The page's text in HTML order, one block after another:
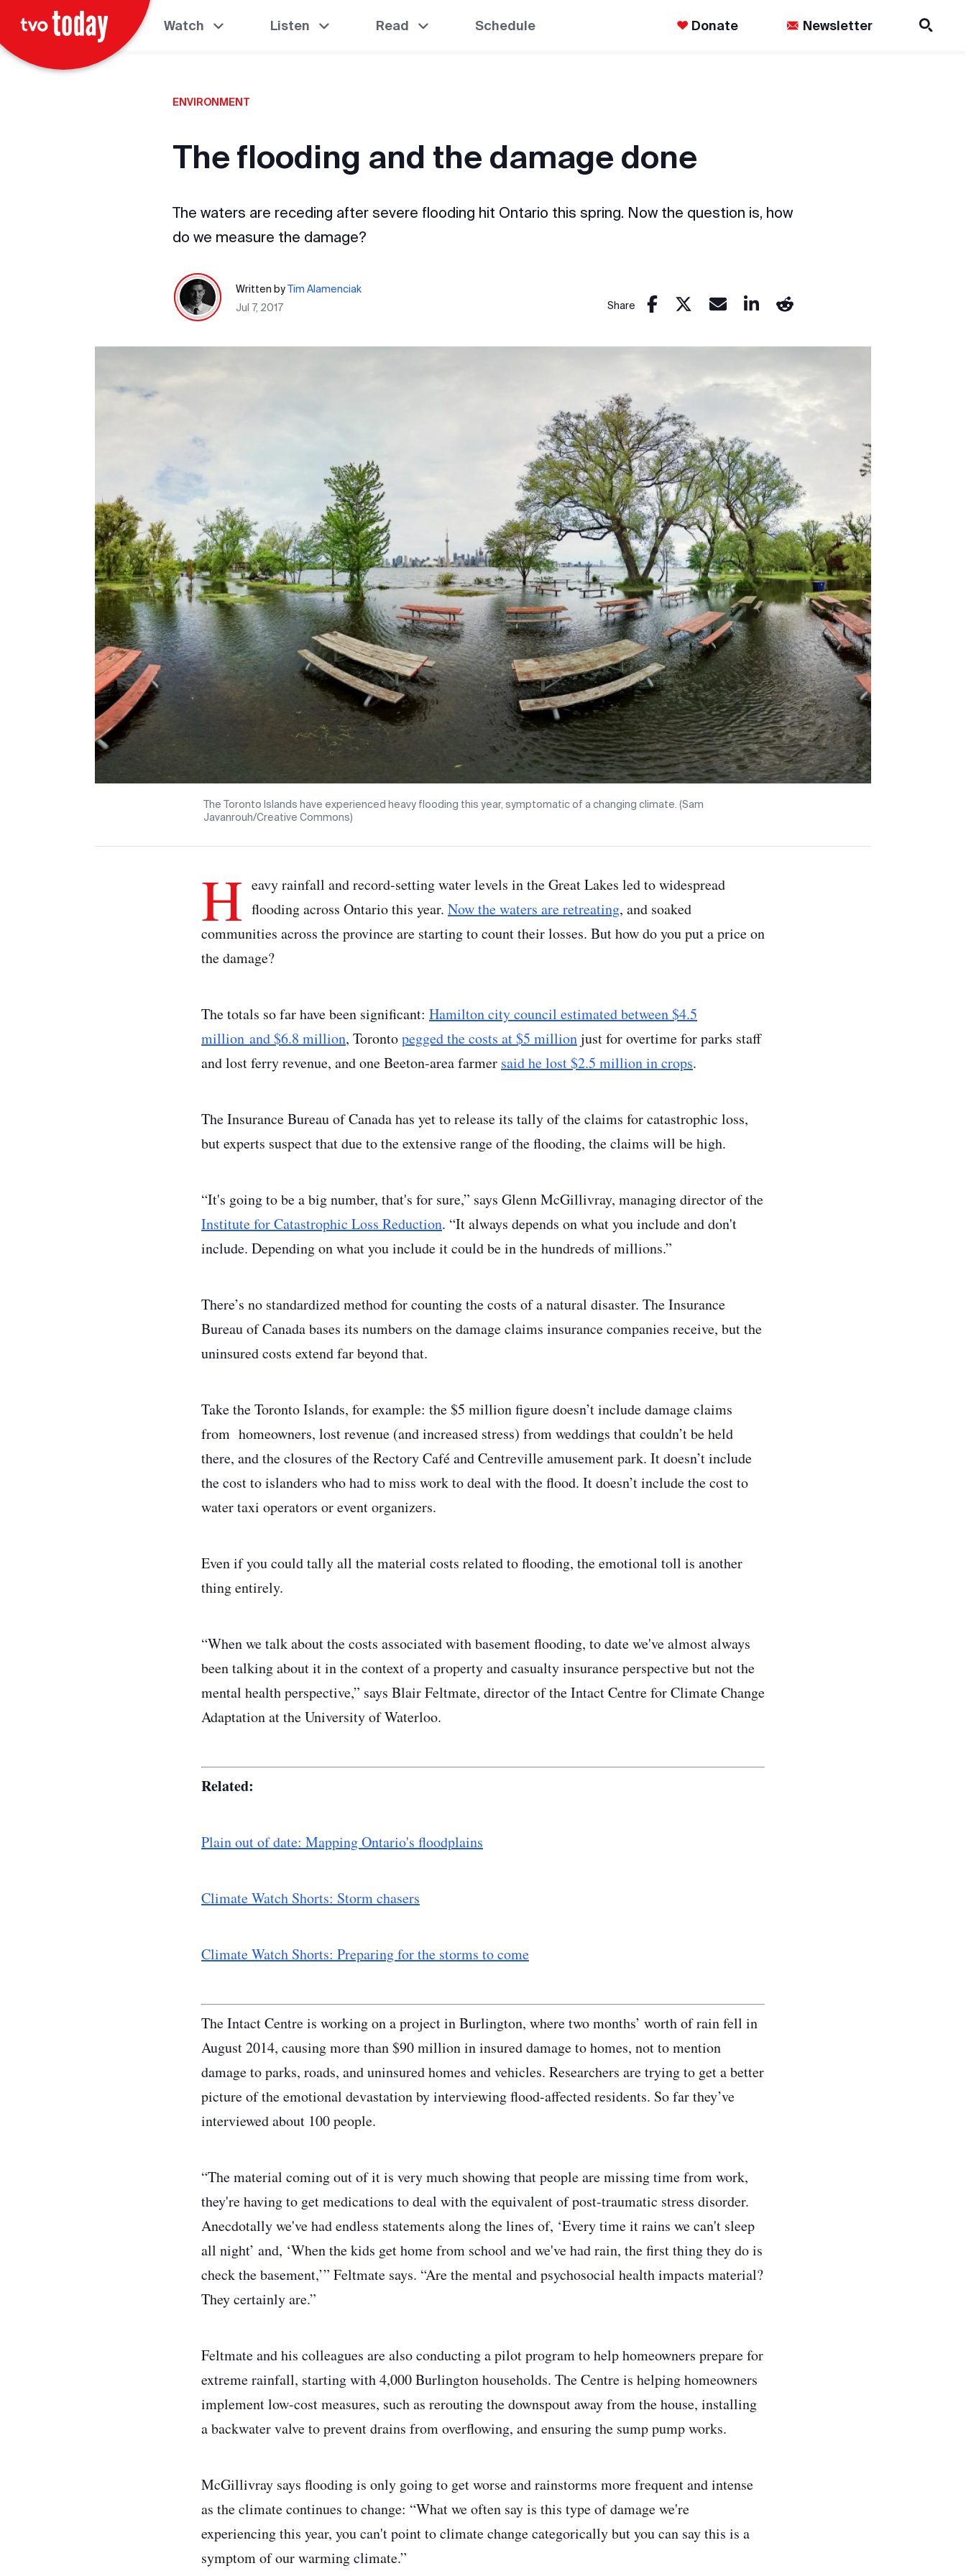
Watch Listen Read Schedule Donate Newsletter
ENVIRONMENT
The flooding and the damage done
The waters are receding after severe flooding hit Ontario this spring. Now the question is, how
do we measure the damage?
Written byTim Alamenciak
Jul 7, 2017
Share
The Toronto Islands have experienced heavy flooding this year, symptomatic of a changing climate. (Sam
Javanrouh/Creative Commons)
H eavy rainfall and record-setting water levels in the Great Lakes led to widespread
flooding across Ontario this year. Now the waters are retreating, and soaked
communities across the province are starting to count their losses. But how do you put a price on
the damage?
The totals so far have been significant: Hamilton city council estimated between $4.5
million and $6.8 million, Torontopegged the costs at $5 millionjust for overtime for parks staff
and lost ferry revenue, and one Beeton-area farmer said he lost $2.5 million in crops.
The Insurance Bureau of Canada has yet to release its tally of the claims for catastrophic loss,
but experts suspect that due to the extensive range of the flooding, the claims will be high.
“It's going to be a big number, that's for sure,” says Glenn McGillivray, managing director of the
Institute for Catastrophic Loss Reduction. “It always depends on what you include and don't
include. Depending on what you include it could be in the hundreds of millions.”
There’s no standardized method for counting the costs of a natural disaster. The Insurance
Bureau of Canada bases its numbers on the damage claims insurance companies receive, but the
uninsured costs extend far beyond that.
Take the Toronto Islands, for example: the $5 million figure doesn’t include damage claims
from homeowners, lost revenue (and increased stress) from weddings that couldn’t be held
there, and the closures of the Rectory Café and Centreville amusement park. It doesn’t include
the cost to islanders who had to miss work to deal with the flood. It doesn’t include the cost to
water taxi operators or event organizers.
Even if you could tally all the material costs related to flooding, the emotional toll is another
thing entirely.
“When we talk about the costs associated with basement flooding, to date we've almost always
been talking about it in the context of a property and casualty insurance perspective but not the
mental health perspective,” says Blair Feltmate, director of the Intact Centre for Climate Change
Adaptation at the University of Waterloo.
Related:
Plain out of date: Mapping Ontario's floodplains
​Climate Watch Shorts: Storm chasers
Climate Watch Shorts: Preparing for the storms to come
The Intact Centre is working on a project in Burlington, where two months’ worth of rain fell in
August 2014, causing more than $90 million in insured damage to homes, not to mention
damage to parks, roads, and uninsured homes and vehicles. Researchers are trying to get a better
picture of the emotional devastation by interviewing flood-affected residents. So far they’ve
interviewed about 100 people.
“The material coming out of it is very much showing that people are missing time from work,
they're having to get medications to deal with the equivalent of post-traumatic stress disorder.
Anecdotally we've had endless statements along the lines of, ‘Every time it rains we can't sleep
all night’ and, ‘When the kids get home from school and we've had rain, the first thing they do is
check the basement,’” Feltmate says. “Are the mental and psychosocial health impacts material?
They certainly are.”
Feltmate and his colleagues are also conducting a pilot program to help homeowners prepare for
extreme rainfall, starting with 4,000 Burlington households. The Centre is helping homeowners
implement low-cost measures, such as rerouting the downspout away from the house, installing
a backwater valve to prevent drains from overflowing, and ensuring the sump pump works.
McGillivray says flooding is only going to get worse and rainstorms more frequent and intense
as the climate continues to change: “What we often say is this type of damage we're
experiencing this year, you can't point to climate change categorically but you can say this is a
symptom of our warming climate.”